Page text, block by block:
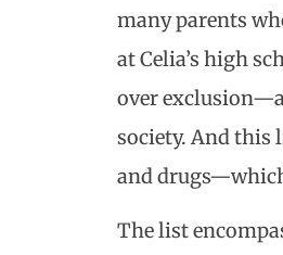
many parents
at Celia’s high
over
society. And this
and
The list